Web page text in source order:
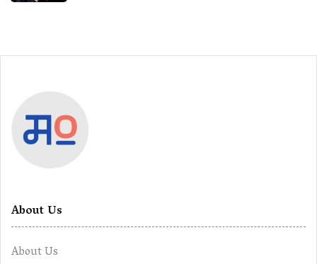
About Us
About Us